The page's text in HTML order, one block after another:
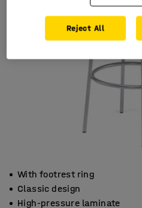
With footrest ring
Classic design
High-pressure laminate
Reject All